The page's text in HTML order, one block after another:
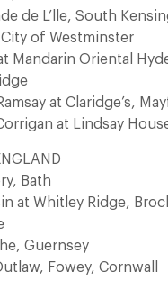
de L’lle, South
City of Westminster
Mandarin Oriental
at Claridge’s,
at Lindsay
Bath
at Whitley Ridge,
Guernsey
Fowey, Cornwall